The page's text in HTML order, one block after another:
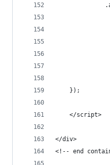
	});
	</script>
</div>